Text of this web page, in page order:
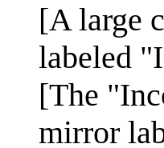
[A large
labeled
[The
mirror